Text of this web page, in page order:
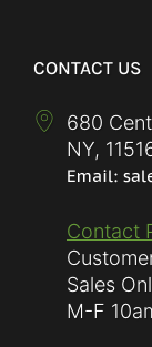
CONTACT US
680
NY,
Contact
Sales
M-F